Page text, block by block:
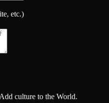
etc.)
culture to the World.